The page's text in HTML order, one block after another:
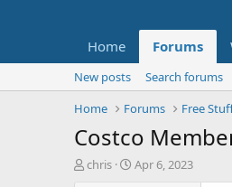
Home Forums
New posts
Search forums
Home
Forums Free
Costco
T
chris
S
Apr 6, 2023